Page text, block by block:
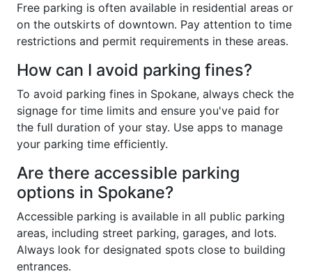
Free parking is often available in residential areas or
on the outskirts of downtown. Pay attention to time
restrictions and permit requirements in these areas.
How can I avoid parking fines?
To avoid parking fines in Spokane, always check the
signage for time limits and ensure you've paid for
the full duration of your stay. Use apps to manage
your parking time efficiently.
Are there accessible parking
options in Spokane?
Accessible parking is available in all public parking
areas, including street parking, garages, and lots.
Always look for designated spots close to building
entrances.